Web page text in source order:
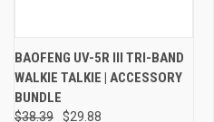
BAOFENG UV-5R III TRI-BAND
WALKIE TALKIE | ACCESSORY
BUNDLE
$38.39 $29.88